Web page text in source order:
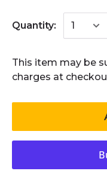
Quantity:
This item may be
charges at